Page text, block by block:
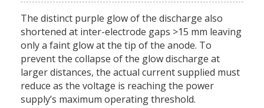
The distinct purple glow of the discharge also
shortened at inter-electrode gaps >15 mm leaving
only a faint glow at the tip of the anode. To
prevent the collapse of the glow discharge at
larger distances, the actual current supplied must
reduce as the voltage is reaching the power
supply’s maximum operating threshold.